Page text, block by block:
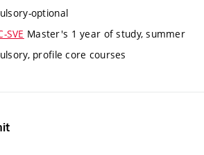
optional
SVE Master's 1 year of study, summer
profile core courses